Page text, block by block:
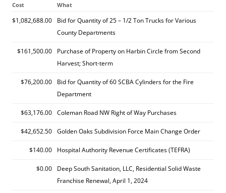
Cost What
$1,082,688.00
Bid for Quantity of 25 – 1/2 Ton Trucks for Various
County Departments
$161,500.00
Purchase of Property on Harbin Circle from Second
Harvest; Short-term
$76,200.00
Bid for Quantity of 60 SCBA Cylinders for the Fire
Department
$63,176.00 Coleman Road NW Right of Way Purchases
$42,652.50 Golden Oaks Subdivision Force Main Change Order
$140.00 Hospital Authority Revenue Certificates (TEFRA)
$0.00
Deep South Sanitation, LLC, Residential Solid Waste
Franchise Renewal, April 1, 2024